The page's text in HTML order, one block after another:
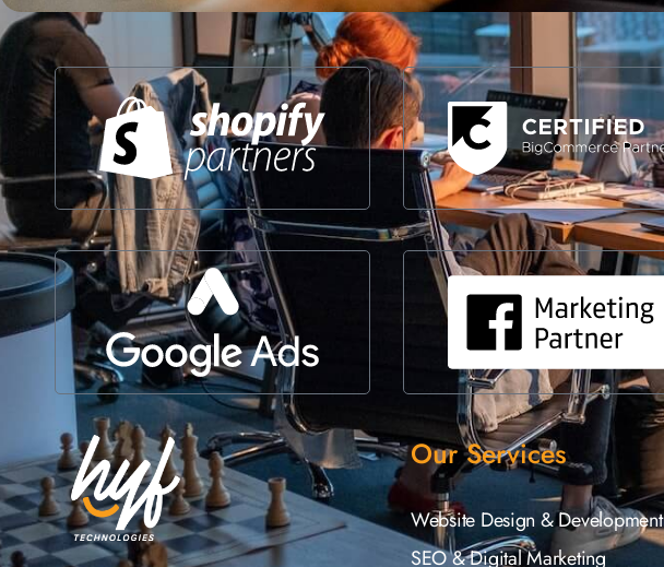
Our Services
Website Design & Development
SEO & Digital Marketing